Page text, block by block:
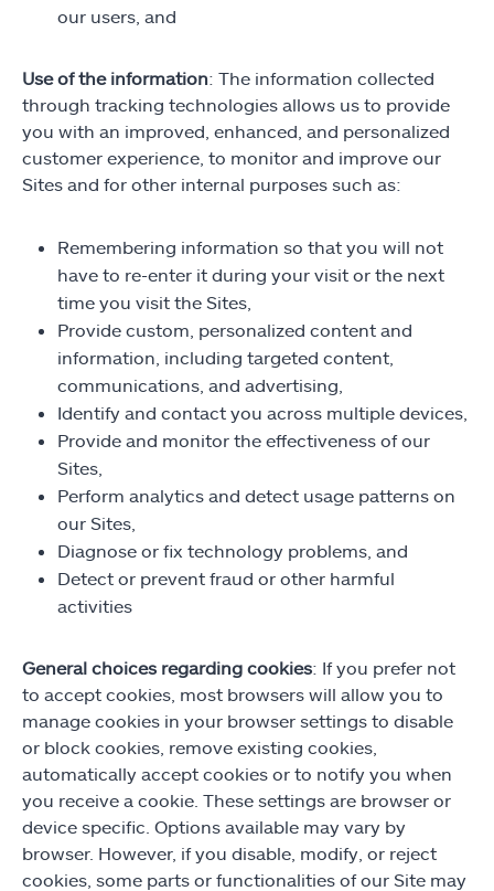
our users, and
Use of the information: The information collected
through tracking technologies allows us to provide
you with an improved, enhanced, and personalized
customer experience, to monitor and improve our
Sites and for other internal purposes such as:
Remembering information so that you will not
have to re-enter it during your visit or the next
time you visit the Sites,
Provide custom, personalized content and
information, including targeted content,
communications, and advertising,
Identify and contact you across multiple devices,
Provide and monitor the effectiveness of our
Sites,
Perform analytics and detect usage patterns on
our Sites,
Diagnose or fix technology problems, and
Detect or prevent fraud or other harmful
activities
General choices regarding cookies: If you prefer not
to accept cookies, most browsers will allow you to
manage cookies in your browser settings to disable
or block cookies, remove existing cookies,
automatically accept cookies or to notify you when
you receive a cookie. These settings are browser or
device specific. Options available may vary by
browser. However, if you disable, modify, or reject
cookies, some parts or functionalities of our Site may